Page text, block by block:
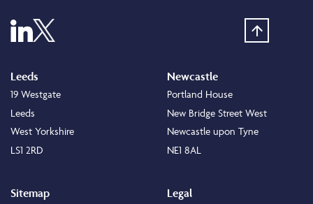
Leeds
19 Westgate
Leeds
West Yorkshire
LS1 2RD
Newcastle
Portland House
New Bridge Street West
Newcastle upon Tyne
NE1 8AL
Sitemap Legal